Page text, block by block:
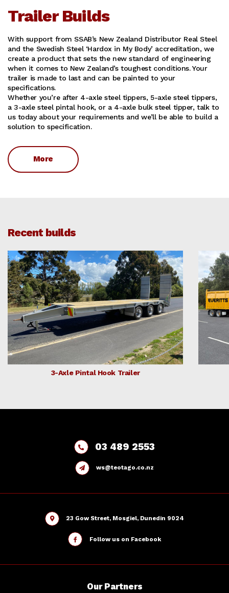
Trailer Builds
With support from SSAB’s New Zealand Distributor Real Steel
and the Swedish Steel ‘Hardox in My Body’ accreditation, we
create a product that sets the new standard of engineering
when it comes to New Zealand’s toughest conditions. Your
trailer is made to last and can be painted to your
specifications.
Whether you’re after 4-axle steel tippers, 5-axle steel tippers,
a 3-axle steel pintal hook, or a 4-axle bulk steel tipper, talk to
us today about your requirements and we’ll be able to build a
solution to specification.
More
Recent builds
3-Axle Pintal Hook Trailer
03 489 2553
ws@teotago.co.nz
23 Gow Street, Mosgiel, Dunedin 9024
Follow us on Facebook
OurPartners